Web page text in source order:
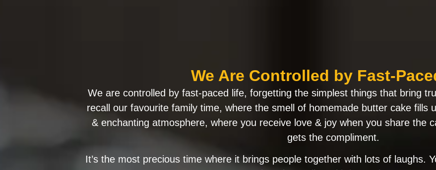
We Are Controlled by Fast-
We are controlled by fast-paced life, forgetting the simplest things that bring
recall our favourite family time, where the smell of homemade butter cake fills
& enchanting atmosphere, where you receive love & joy when you share the
gets the compliment.
It’s the most precious time where it brings people together with lots of laughs.